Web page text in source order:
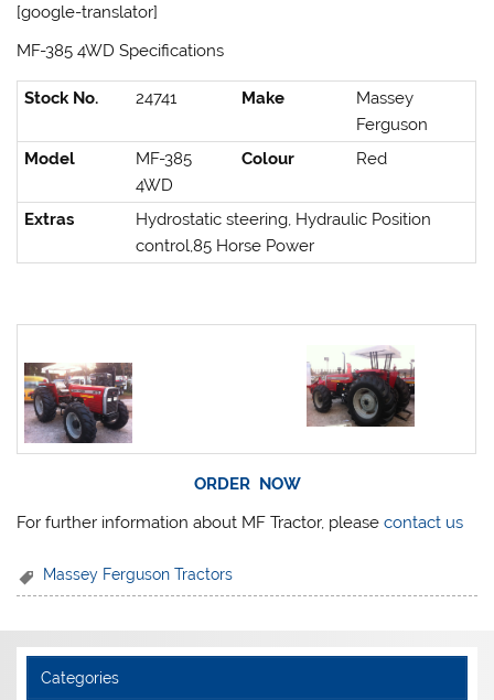
[google-translator]
MF-385 4WD Specifications
Stock No. 24741 Make
Massey
Ferguson
Model
MF-385
4WD
Colour Red
Extras
Hydrostatic steering, Hydraulic Position
control,85 Horse Power
ORDER NOW
For further information about MF Tractor, pleasecontact us
Massey Ferguson Tractors
Categories